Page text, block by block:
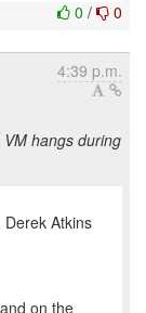
0 / 0
4:39 p.m.
hangs during
Atkins
on the